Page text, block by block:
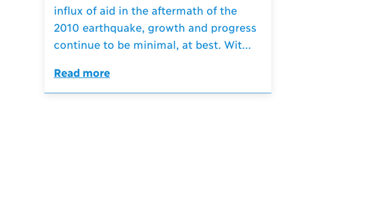
influx of aid in the aftermath of the
2010 earthquake, growth and progress
continue to be minimal, at best. Wit...
Read more